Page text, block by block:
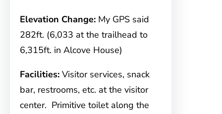
Elevation Change: My GPS said
282ft. (6,033 at the trailhead to
6,315ft. in Alcove House)
Facilities: Visitor services, snack
bar, restrooms, etc. at the visitor
center. Primitive toilet along the